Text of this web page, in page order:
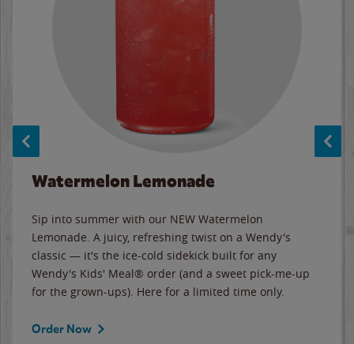
Watermelon Lemonade
Sip into summer with our NEW Watermelon
Lemonade. A juicy, refreshing twist on a Wendy's
classic — it's the ice-cold sidekick built for any
Wendy's Kids' Meal® order (and a sweet pick-me-up
for the grown-ups). Here for a limited time only.
Order Now